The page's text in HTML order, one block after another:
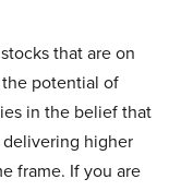
that are on
the potential of
in the belief that
higher
frame. If you are